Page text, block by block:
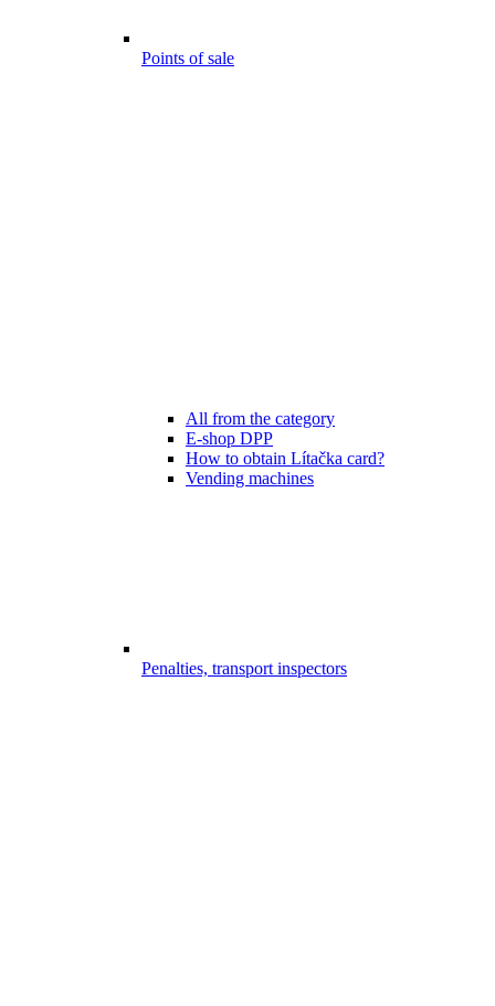
Points of sale
All from the category
E-shop DPP
How to obtain Lítačka card?
Vending machines
Penalties, transport inspectors